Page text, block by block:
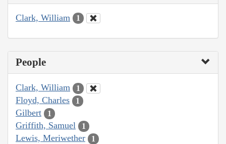
Clark, William 1
People
Clark, William 1
Floyd, Charles 1
Gilbert 1
Griffith, Samuel 1
Lewis, Meriwether 1